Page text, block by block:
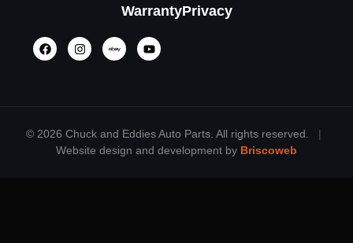
WarrantyPrivacy
© 2026 Chuck and Eddies Auto Parts. All rights reserved.
|
Website design and development by Briscoweb